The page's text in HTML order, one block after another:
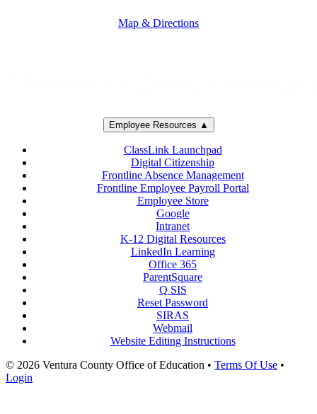
Map & Directions
Employee Resources ▲
ClassLink Launchpad
Digital Citizenship
Frontline Absence Management
Frontline Employee Payroll Portal
Employee Store
Google
Intranet
K-12 Digital Resources
LinkedIn Learning
Office 365
ParentSquare
Q SIS
Reset Password
SIRAS
Webmail
Website Editing Instructions
© 2026 Ventura County Office of Education • Terms Of Use •
Login